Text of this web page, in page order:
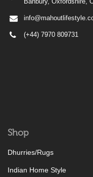
(+44) 7970 809731
Shop
Dhurries/Rugs
Indian Home Style